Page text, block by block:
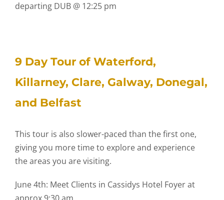
departing DUB @ 12:25 pm
9 Day Tour of Waterford,
Killarney, Clare, Galway, Donegal,
and Belfast
This tour is also slower-paced than the first one,
giving you more time to explore and experience
the areas you are visiting.
June 4th: Meet Clients in Cassidys Hotel Foyer at